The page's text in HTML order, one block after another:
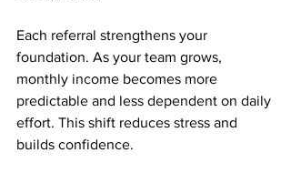
Each referral strengthens your
foundation. As your team grows,
monthly income becomes more
predictable and less dependent on daily
effort. This shift reduces stress and
builds confidence.